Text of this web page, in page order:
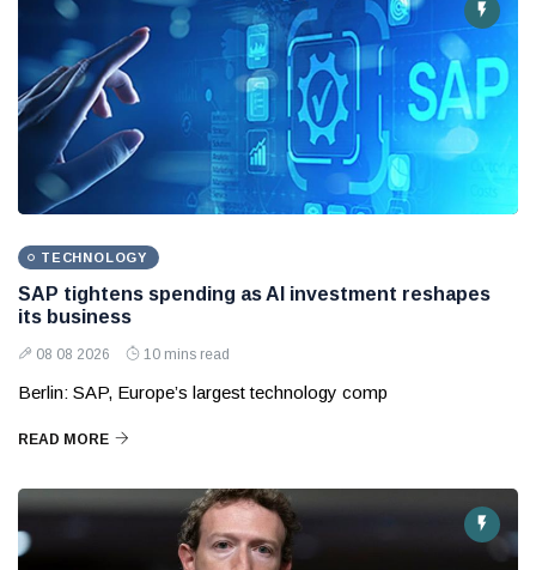
TECHNOLOGY
SAP tightens spending as AI investment reshapes
its business
08 08 2026 10 mins read
Berlin: SAP, Europe’s largest technology comp
READ MORE